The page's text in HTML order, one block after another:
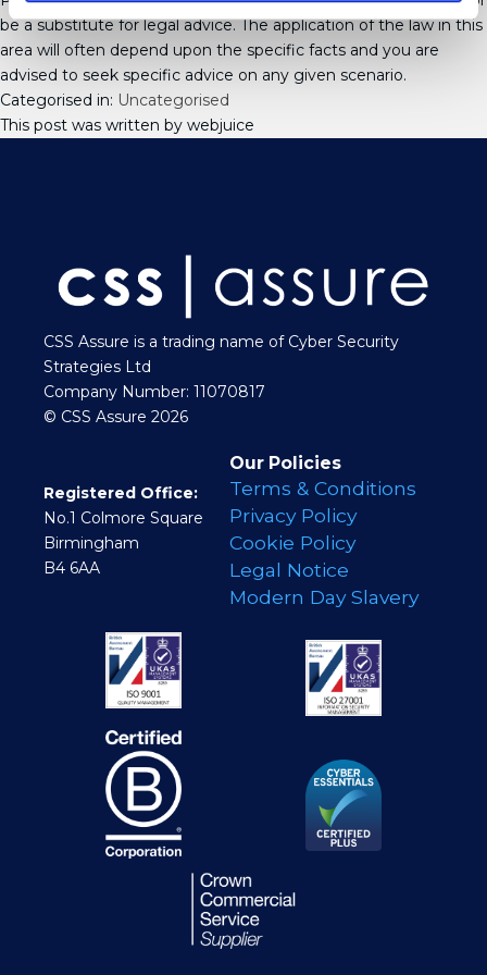
be a substitute for legal advice. The application of the law in this
area will often depend upon the specific facts and you are
advised to seek specific advice on any given scenario.
Categorised in: Uncategorised
This post was written by webjuice
CSS Assure is a trading name of Cyber Security
Strategies Ltd
Company Number: 11070817
© CSS Assure 2026
Registered Office:
No.1 Colmore Square
Birmingham
B4 6AA
Our Policies
Terms & Conditions
Privacy Policy
Cookie Policy
Legal Notice
Modern Day Slavery